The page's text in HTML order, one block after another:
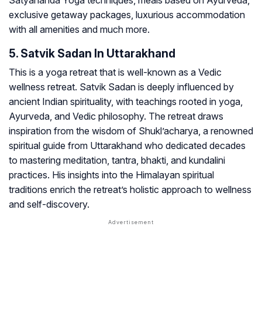
exclusive getaway packages, luxurious accommodation
with all amenities and much more.
5. Satvik Sadan In Uttarakhand
This is a yoga retreat that is well-known as a Vedic
wellness retreat. Satvik Sadan is deeply influenced by
ancient Indian spirituality, with teachings rooted in yoga,
Ayurveda, and Vedic philosophy. The retreat draws
inspiration from the wisdom of Shukl’acharya, a renowned
spiritual guide from Uttarakhand who dedicated decades
to mastering meditation, tantra, bhakti, and kundalini
practices. His insights into the Himalayan spiritual
traditions enrich the retreat’s holistic approach to wellness
and self-discovery.